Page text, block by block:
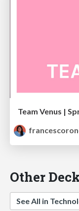
Team Venus |
Other
See All in